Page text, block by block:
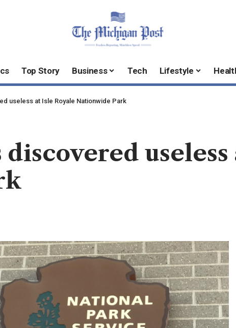
Top Story Business Tech Lifestyle
useless at Isle Royale Nationwide Park
discovered